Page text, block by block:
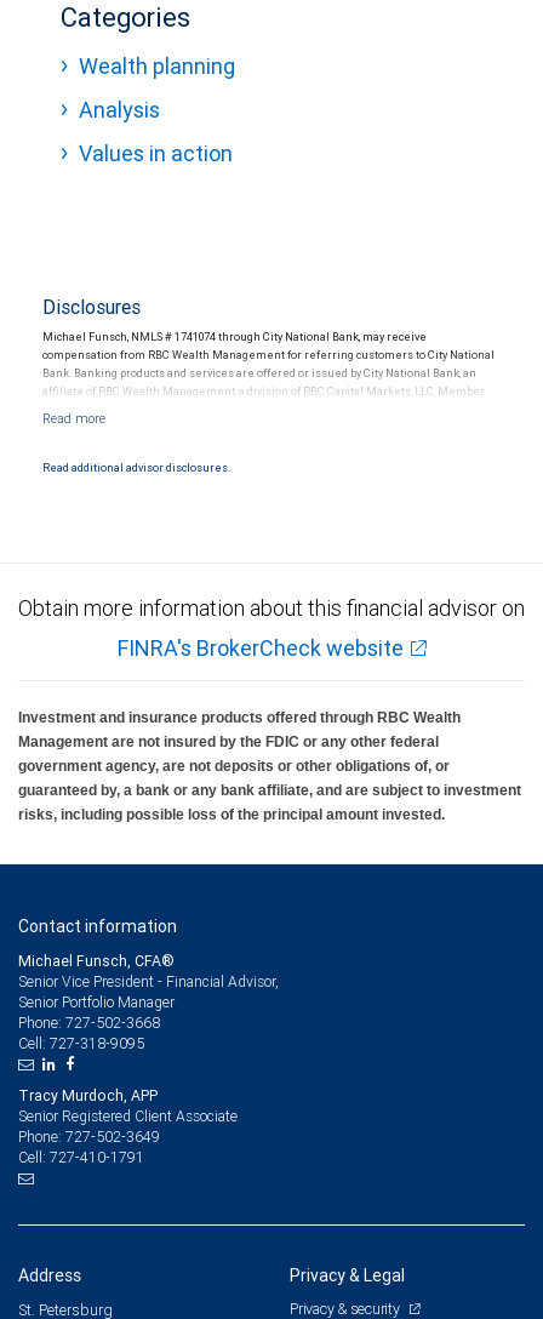
Categories
Wealth planning
Analysis
Values in action
Disclosures
Michael Funsch, NMLS # 1741074 through City National Bank, may receive
compensation from RBC Wealth Management for referring customers to City National
Bank. Banking products and services are offered or issued by City National Bank, an
affiliate of RBC Wealth Management, a division of RBC Capital Markets, LLC, Member
Products and services offered through City National Bank are not insured by SIPC. City
Read additional advisor disclosures.
Obtain more information about this financial advisor on
FINRA's BrokerCheck website
Investment and insurance products offered through RBC Wealth
Management are not insured by the FDIC or any other federal
government agency, are not deposits or other obligations of, or
guaranteed by, a bank or any bank affiliate, and are subject to investment
risks, including possible loss of the principal amount invested.
Contact information
Michael Funsch, CFA®
Senior Vice President - Financial Advisor,
Senior Portfolio Manager
Phone: 727-502-3668
Cell: 727-318-9095
Tracy Murdoch, APP
Senior Registered Client Associate
Phone: 727-502-3649
Cell: 727-410-1791
Address
St. Petersburg
Privacy & Legal
Privacy & security